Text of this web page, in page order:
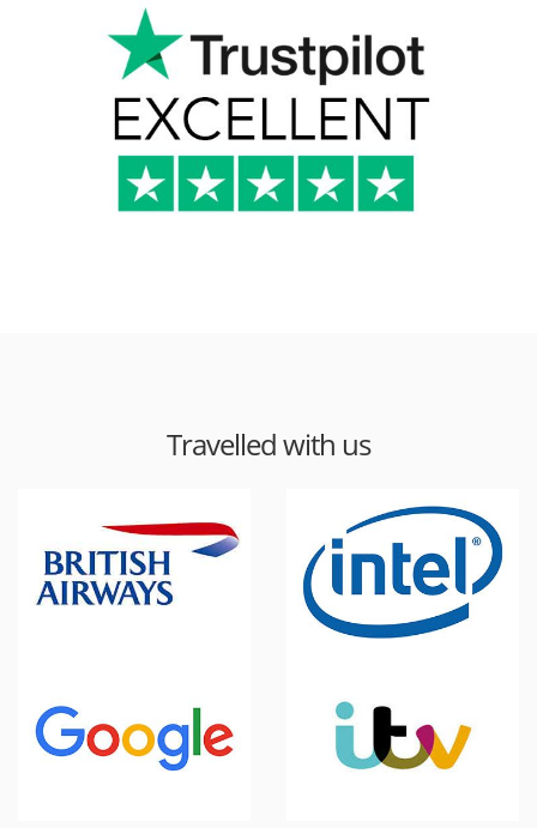
Travelled with us